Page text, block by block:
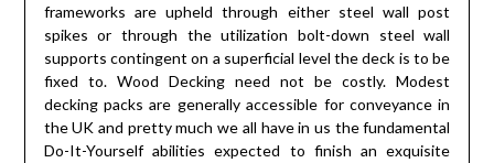
frameworks are upheld through either steel wall post
spikes or through the utilization bolt-down steel wall
supports contingent on a superficial level the deck is to be
fixed to. Wood Decking need not be costly. Modest
decking packs are generally accessible for conveyance in
the UK and pretty much we all have in us the fundamental
Do-It-Yourself abilities expected to finish an exquisite